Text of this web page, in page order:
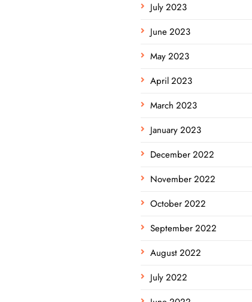
July 2023
June 2023
May 2023
April 2023
March 2023
January 2023
December 2022
November 2022
October 2022
September 2022
August 2022
July 2022